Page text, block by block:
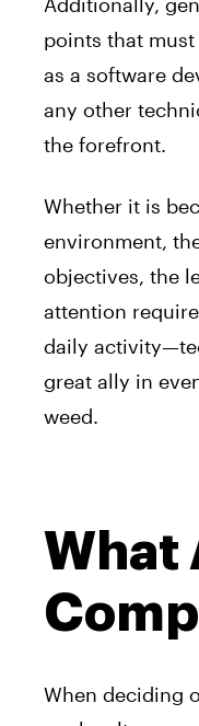
points that
as a software
any other
the forefront.
Whether it is
environment,
objectives, the
attention
daily
great ally in
weed.
What
When deciding